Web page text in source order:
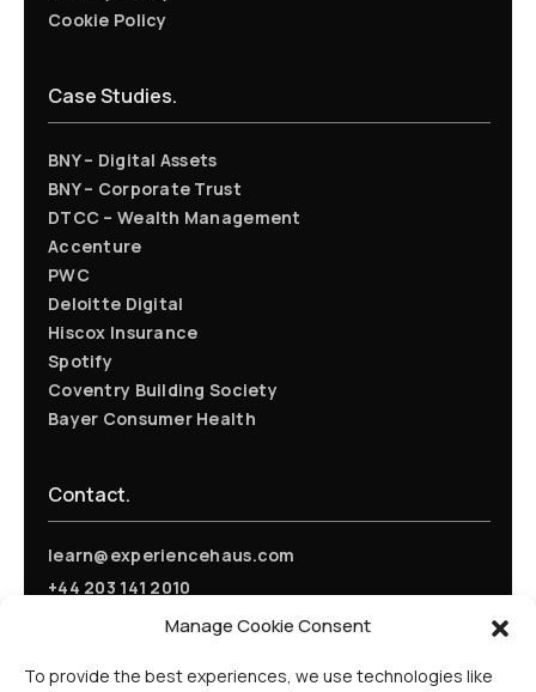
Manage Cookie Consent
To provide the best experiences, we use technologies like
Cookie Policy
Case Studies.
BNY – Digital Assets
BNY – Corporate Trust
DTCC – Wealth Management
Accenture
PWC
Deloitte Digital
Hiscox Insurance
Spotify
Coventry Building Society
Bayer Consumer Health
Contact.
learn@experiencehaus.com
+44 203 141 2010
Experience Haus - London
168 Shoreditch High Street
London, E1 6HU